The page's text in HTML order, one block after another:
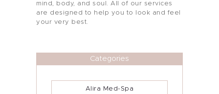
Services
Live Spa Life
Alira Foundation
mind, body, and soul. All of our services
are designed to help you to look and feel
your very best.
Categories
Alira Med-Spa